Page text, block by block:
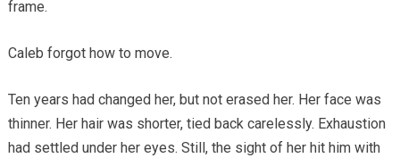
frame.
Caleb forgot how to move.
Ten years had changed her, but not erased her. Her face was
thinner. Her hair was shorter, tied back carelessly. Exhaustion
had settled under her eyes. Still, the sight of her hit him with